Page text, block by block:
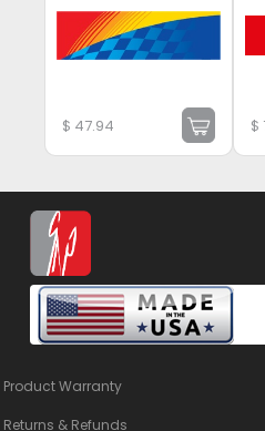
$ 47.94 $
Product Warranty
Returns & Refunds